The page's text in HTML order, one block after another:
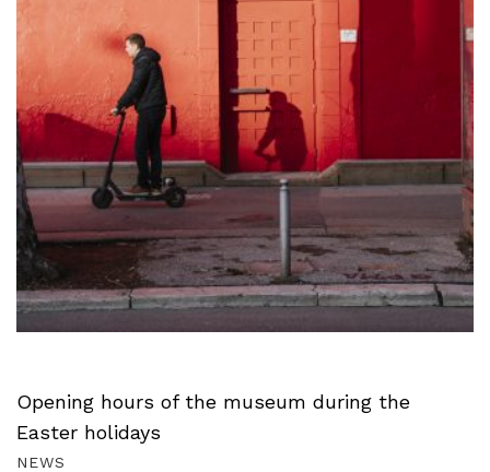
Opening hours of the museum during the
Easter holidays
NEWS